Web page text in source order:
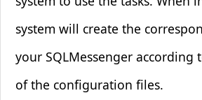
system will create the
your SQLMessenger according
of the configuration files.